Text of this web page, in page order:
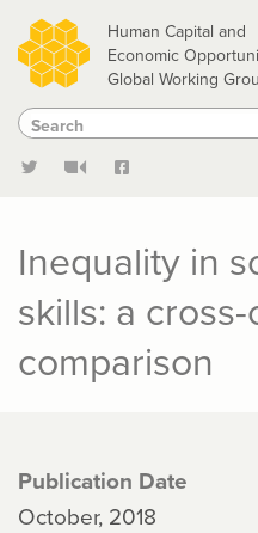
Skip
to
main
content
Human Capital and
Economic
Global Working
Search
Search
Inequality in
skills: a
comparison
Publication Date
October, 2018